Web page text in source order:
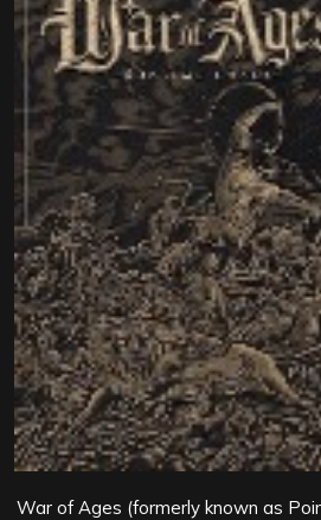
War of Ages (formerly known as